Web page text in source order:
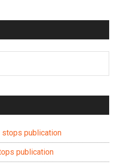
stops publication
publication